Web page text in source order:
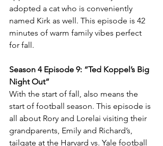
adopted a cat who is conveniently
named Kirk as well. This episode is 42
minutes of warm family vibes perfect
for fall.
Season 4 Episode 9: “Ted Koppel’s Big
Night Out”
With the start of fall, also means the
start of football season. This episode is
all about Rory and Lorelai visiting their
grandparents, Emily and Richard’s,
tailgate at the Harvard vs. Yale football